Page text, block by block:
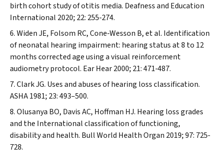
birth cohort study of otitis media. Deafness and Education
International 2020; 22: 255‐274.
Widen JE, Folsom RC, Cone‐Wesson B, et al. Identification
of neonatal hearing impairment: hearing status at 8 to 12
months corrected age using a visual reinforcement
audiometry protocol. Ear Hear2000; 21: 471‐487.
Clark JG. Uses and abuses of hearing loss classification.
ASHA1981; 23: 493–500.
Olusanya BO, Davis AC, Hoffman HJ. Hearing loss grades
and the International classification of functioning,
disability and health. Bull World Health Organ 2019; 97: 725‐
728.